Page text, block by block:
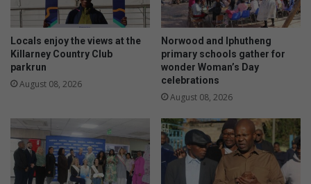
Locals enjoy the views at the
Killarney Country Club
parkrun
August 08, 2026
Norwood and Iphutheng
primary schools gather for
wonder Woman’s Day
celebrations
August 08, 2026